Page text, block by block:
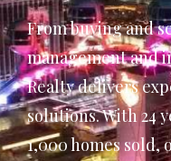
From buying and
management and
Realty delivers
solutions. With 24
1,000 homes sold,